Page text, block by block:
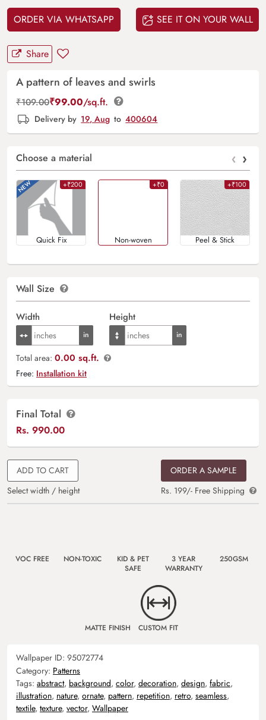
ORDER VIA WHATSAPP SEE IT ON YOUR WALL
Share
A pattern of leaves and swirls
₹109.00₹99.00/sq.ft.
Delivery by 19, Aug to 400604
Choose a material ‹ ›
+₹200
Quick Fix
+₹0
Non-woven
+₹100
Peel & Stick
Wall Size
Width Height
Total area: 0.00 sq.ft.
Free: Installation kit
Final Total
Rs. 990.00
ADD TO CART
Select width / height
ORDER A SAMPLE
Rs. 199/- Free Shipping
VOC FREE NON-TOXIC
KID & PET
SAFE
3 YEAR
WARRANTY
250GSM
MATTE FINISH CUSTOM FIT
Wallpaper ID: 95072774
Category: Patterns
Tags: abstract, background, color, decoration, design, fabric,
illustration, nature, ornate, pattern, repetition, retro, seamless,
textile, texture, vector, Wallpaper